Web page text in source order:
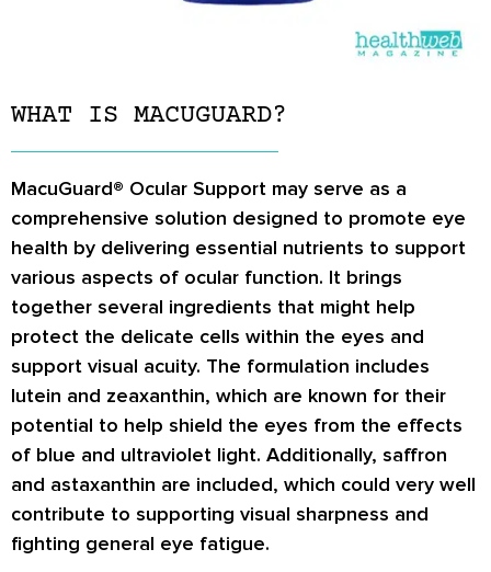
WHAT IS MACUGUARD?
MacuGuard® Ocular Support may serve as a
comprehensive solution designed to promote eye
health by delivering essential nutrients to support
various aspects of ocular function. It brings
together several ingredients that might help
protect the delicate cells within the eyes and
support visual acuity. The formulation includes
lutein and zeaxanthin, which are known for their
potential to help shield the eyes from the effects
of blue and ultraviolet light. Additionally, saffron
and astaxanthin are included, which could very well
contribute to supporting visual sharpness and
fighting general eye fatigue.